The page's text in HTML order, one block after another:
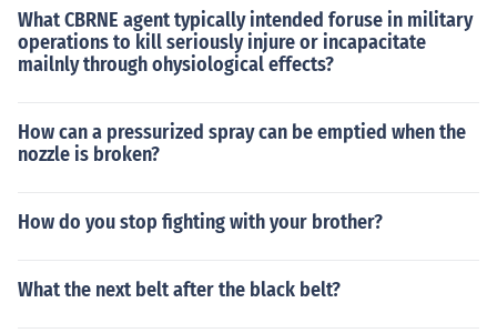
andibuzz Dark Flying 642 Thundurus Electric Flying 645
Landorus Ground Flying
What CBRNE agent typically intended foruse in military
operations to kill seriously injure or incapacitate
mailnly through ohysiological effects?
How can a pressurized spray can be emptied when the
nozzle is broken?
How do you stop fighting with your brother?
What the next belt after the black belt?